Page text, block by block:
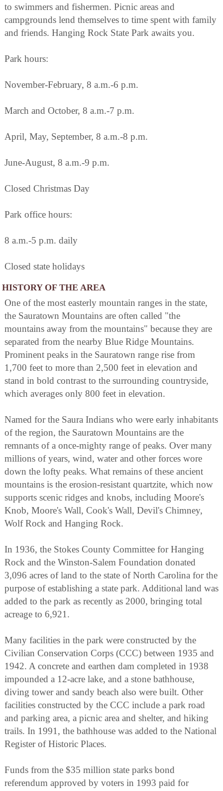
to swimmers and fishermen. Picnic areas and
campgrounds lend themselves to time spent with family
and friends. Hanging Rock State Park awaits you.
Park hours:
November-February, 8 a.m.-6 p.m.
March and October, 8 a.m.-7 p.m.
April, May, September, 8 a.m.-8 p.m.
June-August, 8 a.m.-9 p.m.
Closed Christmas Day
Park office hours:
8 a.m.-5 p.m. daily
Closed state holidays
HISTORY OF THE AREA
One of the most easterly mountain ranges in the state,
the Sauratown Mountains are often called "the
mountains away from the mountains" because they are
separated from the nearby Blue Ridge Mountains.
Prominent peaks in the Sauratown range rise from
1,700 feet to more than 2,500 feet in elevation and
stand in bold contrast to the surrounding countryside,
which averages only 800 feet in elevation.
Named for the Saura Indians who were early inhabitants
of the region, the Sauratown Mountains are the
remnants of a once-mighty range of peaks. Over many
millions of years, wind, water and other forces wore
down the lofty peaks. What remains of these ancient
mountains is the erosion-resistant quartzite, which now
supports scenic ridges and knobs, including Moore's
Knob, Moore's Wall, Cook's Wall, Devil's Chimney,
Wolf Rock and Hanging Rock.
In 1936, the Stokes County Committee for Hanging
Rock and the Winston-Salem Foundation donated
3,096 acres of land to the state of North Carolina for the
purpose of establishing a state park. Additional land was
added to the park as recently as 2000, bringing total
acreage to 6,921.
Many facilities in the park were constructed by the
Civilian Conservation Corps (CCC) between 1935 and
1942. A concrete and earthen dam completed in 1938
impounded a 12-acre lake, and a stone bathhouse,
diving tower and sandy beach also were built. Other
facilities constructed by the CCC include a park road
and parking area, a picnic area and shelter, and hiking
trails. In 1991, the bathhouse was added to the National
Register of Historic Places.
Funds from the $35 million state parks bond
referendum approved by voters in 1993 paid for